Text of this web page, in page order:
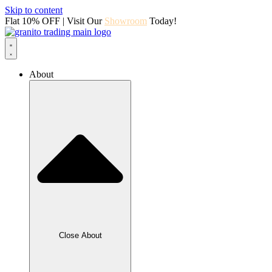
Skip to content
Flat 10% OFF | Visit Our Showroom Today!
About
Close About